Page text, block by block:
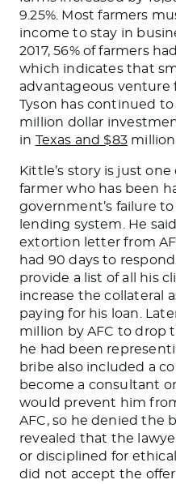
9.25%.
Most farmers
income to stay in
2017, 56% of farmers
which indicatesthat
advantageous venture
Tyson has continued
million dollar
in Texas and $83
Kittle’s story is just one
farmerwho has been
government’s failure
lending system. He
extortion letter from
had 90 days to
provide a list of all his
increase the collateral
paying for his loan.
million by AFC to drop
he had been
bribe also included a
become a consultant
would prevent him
AFC, so he denied the
revealed that the
or disciplined for
did not accept the offer.